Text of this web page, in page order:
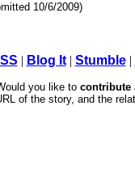
10/6/2009)
| Blog It| Stumble|
you like to contribute
of the story, and the